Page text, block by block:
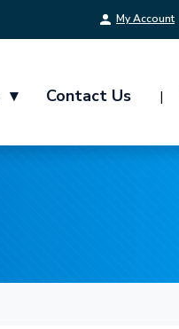
My Account
▾ Contact Us